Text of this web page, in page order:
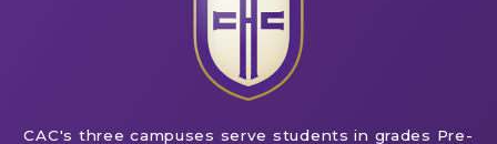
CAC's three campuses serve students in grades Pre-